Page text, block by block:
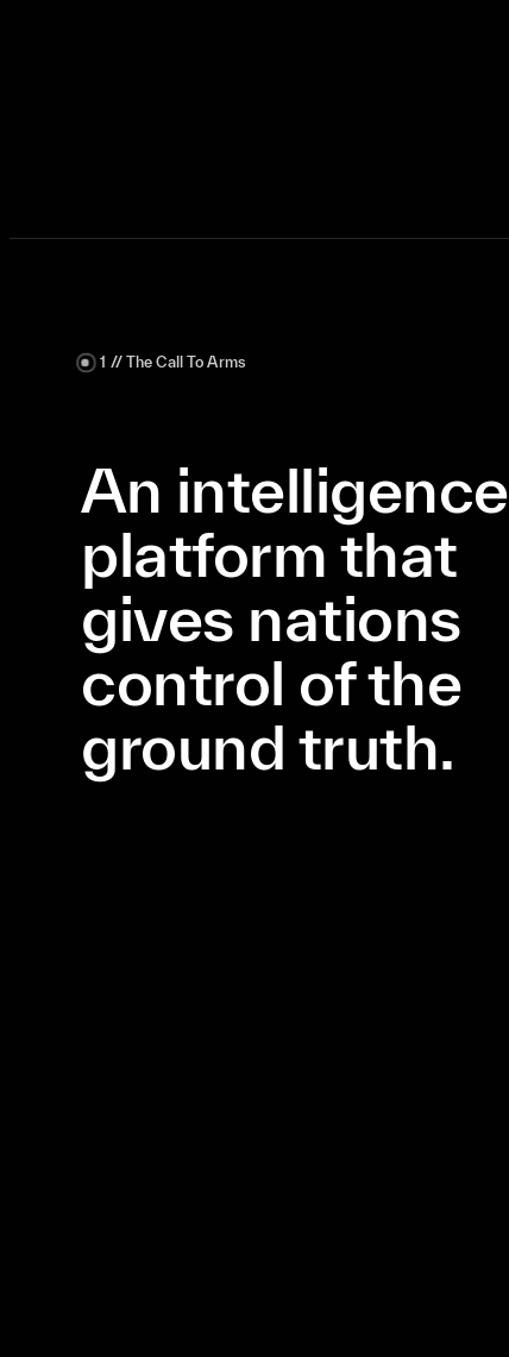
1 // The Call To Arms
An intelligence
platform that
gives nations
control of the
ground truth.